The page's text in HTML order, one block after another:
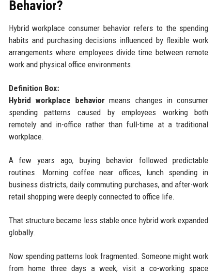
Behavior?
Hybrid workplace consumer behavior refers to the spending
habits and purchasing decisions influenced by flexible work
arrangements where employees divide time between remote
work and physical office environments.
Definition Box:
Hybrid workplace behavior means changes in consumer
spending patterns caused by employees working both
remotely and in-office rather than full-time at a traditional
workplace.
A few years ago, buying behavior followed predictable
routines. Morning coffee near offices, lunch spending in
business districts, daily commuting purchases, and after-work
retail shopping were deeply connected to office life.
That structure became less stable once hybrid work expanded
globally.
Now spending patterns look fragmented. Someone might work
from home three days a week, visit a co-working space